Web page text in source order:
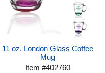
11 oz. London Glass Coffee
Mug
Item#402760